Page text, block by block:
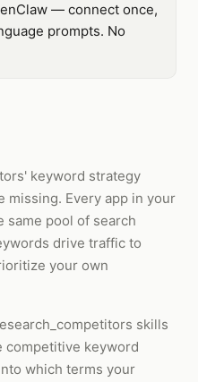
— connect once,
prompts. No
keyword strategy
missing. Every app in your
same pool of search
drive traffic to
your own
skills
competitive keyword
which terms your